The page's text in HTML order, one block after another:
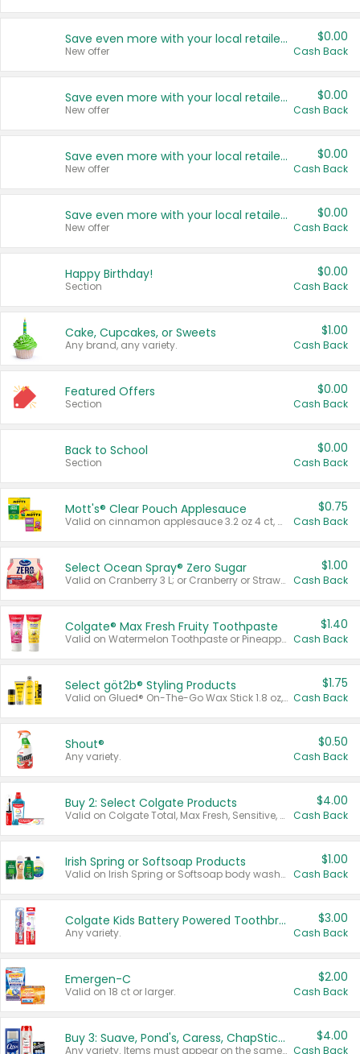
Save even more with your local retailers
New offer
$0.00
Cash Back
Save even more with your local retailers
New offer
$0.00
Cash Back
Save even more with your local retailers
New offer
$0.00
Cash Back
Save even more with your local retailers
New offer
$0.00
Cash Back
Happy Birthday!
Section
$0.00
Cash Back
Cake, Cupcakes, or Sweets
Any brand, any variety.
$1.00
Cash Back
Featured Offers
Section
$0.00
Cash Back
Back to School
Section
$0.00
Cash Back
Mott's® Clear Pouch Applesauce
Valid on cinnamon applesauce 3.2 oz 4 ct, applesauce 3.2 oz 4 ct, no sugar added applesauce 3.2 oz 4 ct, or fruit smoothie mixed berry 4.2 oz 4 ct.
$0.75
Cash Back
Select Ocean Spray® Zero Sugar
Valid on Cranberry 3 L; or Cranberry or Strawberry Mango 10 oz 6 ct.
$1.00
Cash Back
Colgate® Max Fresh Fruity Toothpaste
Valid on Watermelon Toothpaste or Pineapple Coconut, 4.5 oz.
$1.40
Cash Back
Select göt2b® Styling Products
Valid on Glued® On-The-Go Wax Stick 1.8 oz, Blasting Freeze Spray® Extra Strong Rigid Hold for Spiked Styles 12 oz, Styling Spiking Glue Water-Resistant Bold Screaming Hold Spikes 6 oz, 2-in-1 Brow Gel & Edge Control Strong Hold Eyebrow & Hair Mascara 0.54 oz.
$1.75
Cash Back
Shout®
Any variety.
$0.50
Cash Back
Buy 2: Select Colgate Products
Valid on Colgate Total, Max Fresh, Sensitive, Optic White Advanced, Stain Fighter, Purple or Charcoal toothpastes 3 oz or larger, Colgate 360°, Total, Gum Health, Expert or Optic White toothbrushes , mouthwashes or mouth rinses 16 oz or larger. Excludes 3 pack toothpastes. Items must appear on the same receipt.
$4.00
Cash Back
Irish Spring or Softsoap Products
Valid on Irish Spring or Softsoap body washes 20 oz or larger, Irish Spring bar soap multi-packs 6 ct or larger, or Softsoap liquid hand soap refills 50 oz.
$1.00
Cash Back
Colgate Kids Battery Powered Toothbrushes
Any variety.
$3.00
Cash Back
Emergen-C
Valid on 18 ct or larger.
$2.00
Cash Back
Buy 3: Suave, Pond's, Caress, ChapStick, Q-Tip, St. Ives, or Noxzema Products
Any variety. Items must appear on the same receipt. One (1) multi-pack is considered one (1) item purchased.
$4.00
Cash Back